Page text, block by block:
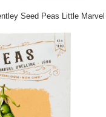
Seed Peas Little